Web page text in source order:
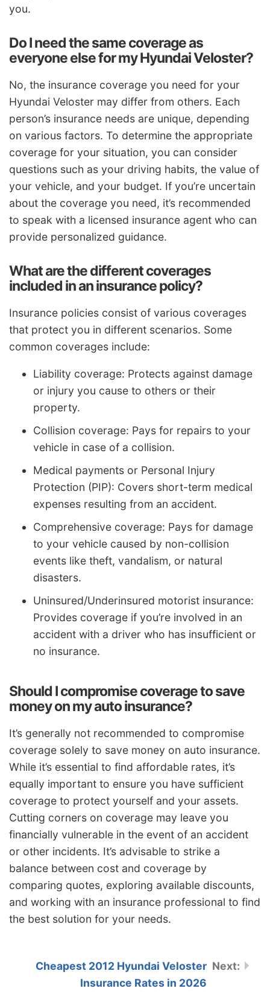
you.
Do I need the same coverage as
everyone else for my Hyundai Veloster?
No, the insurance coverage you need for your
Hyundai Veloster may differ from others. Each
person’s insurance needs are unique, depending
on various factors. To determine the appropriate
coverage for your situation, you can consider
questions such as your driving habits, the value of
your vehicle, and your budget. If you’re uncertain
about the coverage you need, it’s recommended
to speak with a licensed insurance agent who can
provide personalized guidance.
What are the different coverages
included in an insurance policy?
Insurance policies consist of various coverages
that protect you in different scenarios. Some
common coverages include:
Liability coverage: Protects against damage
or injury you cause to others or their
property.
Collision coverage: Pays for repairs to your
vehicle in case of a collision.
Medical payments or Personal Injury
Protection (PIP): Covers short-term medical
expenses resulting from an accident.
Comprehensive coverage: Pays for damage
to your vehicle caused by non-collision
events like theft, vandalism, or natural
disasters.
Uninsured/Underinsured motorist insurance:
Provides coverage if you’re involved in an
accident with a driver who has insufficient or
no insurance.
Should I compromise coverage to save
money on my auto insurance?
It’s generally not recommended to compromise
coverage solely to save money on auto insurance.
While it’s essential to find affordable rates, it’s
equally important to ensure you have sufficient
coverage to protect yourself and your assets.
Cutting corners on coverage may leave you
financially vulnerable in the event of an accident
or other incidents. It’s advisable to strike a
balance between cost and coverage by
comparing quotes, exploring available discounts,
and working with an insurance professional to find
the best solution for your needs.
Cheapest 2012 Hyundai Veloster
Insurance Rates in 2026